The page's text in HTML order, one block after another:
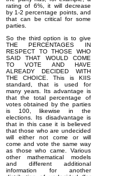
rating of 6%, it will decrease
by 1-2 percentage points, and
that can be critical for some
parties.
So the third option is to give
THE PERCENTAGES IN
RESPECT TO THOSE WHO
SAID THAT WOULD COME
TO VOTE AND HAVE
ALREADY DECIDED WITH
THE CHOICE. This is KIIS
standard, that is used for
many years. Its advantage is
that the total percentage of
votes obtained by the parties
is 100, likewise in the
elections. Its disadvantage is
that in this case it is believed
that those who are undecided
will either not come or will
come and vote the same way
as those who came. Various
other mathematical models
and different additional
information for another